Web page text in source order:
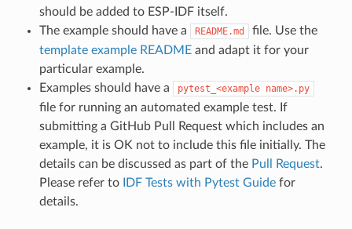
should be added to ESP-IDF itself.
The example should have a
README.md
file. Use the
template example README and adapt it for your
particular example.
Examples should have a
pytest_<example name>.py
file for running an automated example test. If
submitting a GitHub Pull Request which includes an
example, it is OK not to include this file initially. The
details can be discussed as part of the Pull Request.
Please refer to
IDF Tests with Pytest Guidefor
details.